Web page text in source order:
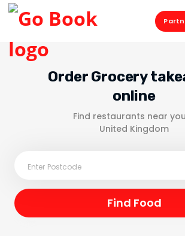
Order Grocery
online
Find restaurants near
United Kingdom